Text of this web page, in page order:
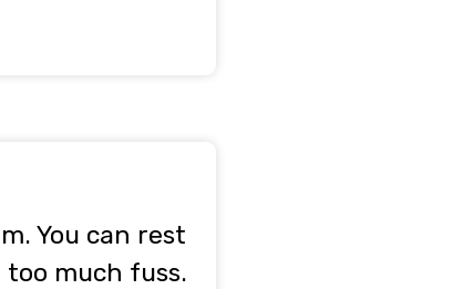
You can rest
much fuss.